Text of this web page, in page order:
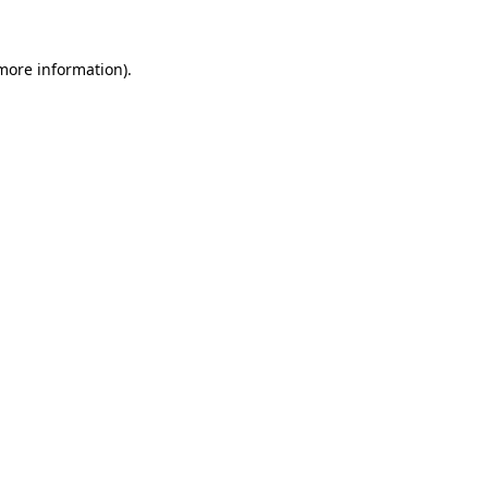
information).